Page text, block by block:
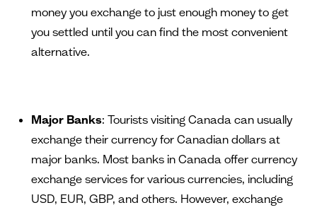
money you exchange to just enough money to get
you settled until you can find the most convenient
alternative.
Major Banks: Tourists visiting Canada can usually
exchange their currency for Canadian dollars at
major banks. Most banks in Canada offer currency
exchange services for various currencies, including
USD, EUR, GBP, and others. However, exchange